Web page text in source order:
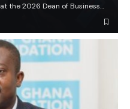
the 2026 Dean of Business…